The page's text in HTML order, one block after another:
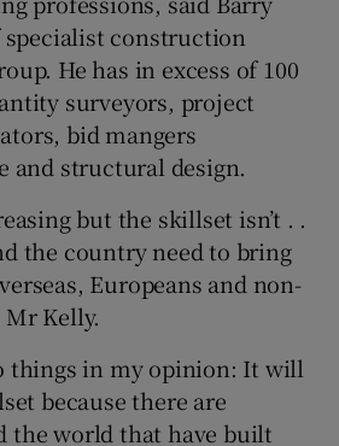
construction
He has in excess of 100
surveyors, project
bid mangers
and structural design.
but the skillset isn’t . .
the country need to bring
Europeans and non-
Mr Kelly.
things in my opinion: It will
because there are
the world that have built